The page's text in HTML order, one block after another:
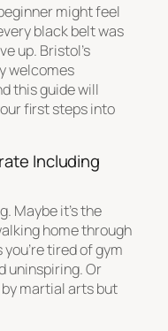
might feel
black belt was
up. Bristol’s
welcomes
this guide will
first steps into
Including
Maybe it’s the
home through
tired of gym
uninspiring. Or
martial arts but